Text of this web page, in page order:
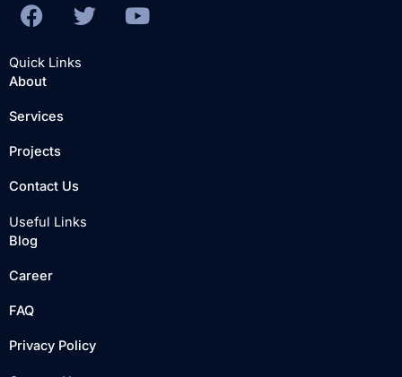
F
c
e
b
o
o
T
Y
Quick Links
About
Services
Projects
Contact Us
Useful Links
Blog
Career
FAQ
Privacy Policy